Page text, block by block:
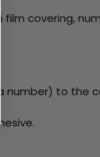
covering,
to the